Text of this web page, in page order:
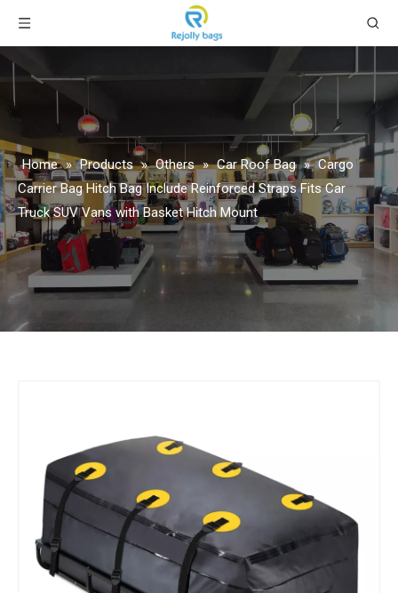
Home » Products » Others » Car Roof Bag » Cargo
Carrier Bag Hitch Bag Include Reinforced Straps Fits Car
Truck SUV Vans with Basket Hitch Mount